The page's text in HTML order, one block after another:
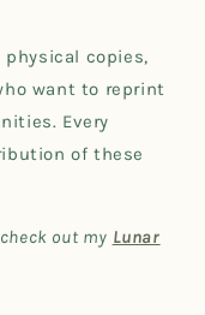
physical copies,
want to reprint
Every
of these
out my Lunar